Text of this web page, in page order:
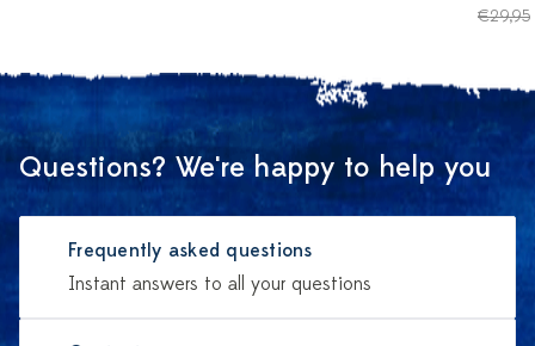
€29,95
Questions? We're happy to help you
Frequently asked questions
Instant answers to all your questions